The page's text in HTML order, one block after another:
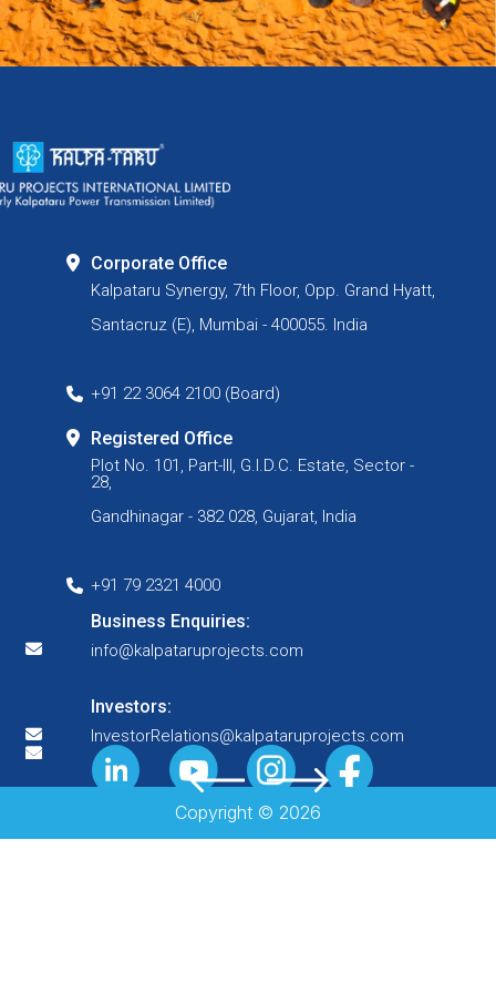
Corporate Office
Kalpataru Synergy, 7th Floor, Opp. Grand Hyatt,
Santacruz (E), Mumbai - 400055. India
+91 22 3064 2100 (Board)
Registered Office
Plot No. 101, Part-III, G.I.D.C. Estate, Sector -
28,
Gandhinagar - 382 028, Gujarat, India
+91 79 2321 4000
Business Enquiries:
info@kalpataruprojects.com
Investors:
InvestorRelations@kalpataruprojects.com
Copyright © 2026